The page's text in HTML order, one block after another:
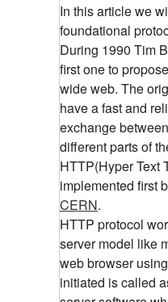
In this article we
foundational
During 1990 Tim
first one to
wide web. The
have a fast and
exchange
different parts of
HTTP(Hyper Text
implemented first
CERN.
HTTP protocol
server model like
web browser
initiated is called